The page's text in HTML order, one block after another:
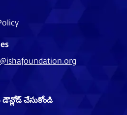
డౌన్లోడ్ చేసుకోండి